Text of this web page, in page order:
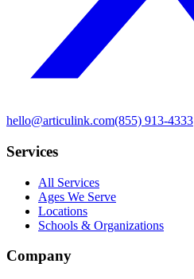
hello@articulink.com(855) 913-4333
Services
All Services
Ages We Serve
Locations
Schools & Organizations
Company